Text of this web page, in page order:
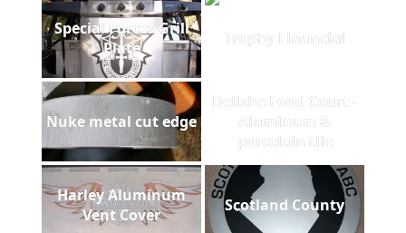
Special Forces Grill
Plate
Trophy Financial
Nuke metal cut edge
Delishe Food Court -
Aluminum &
porcelain tile
Harley Aluminum
Vent Cover
Scotland County